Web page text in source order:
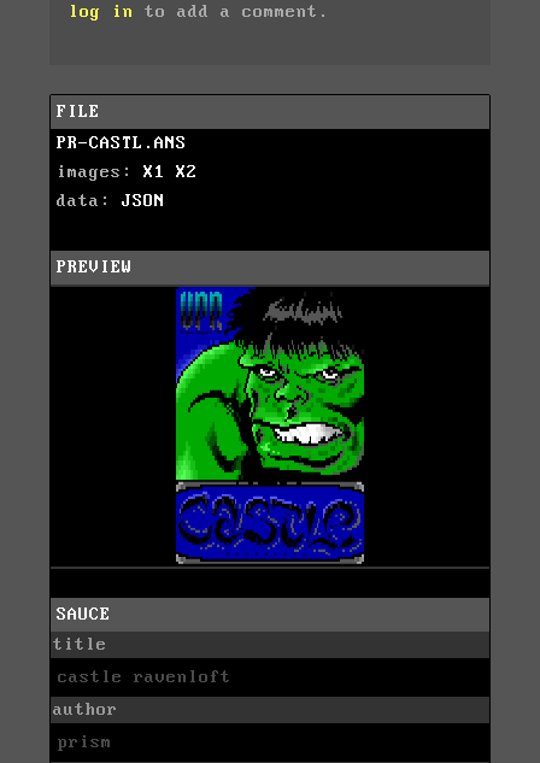
log in to add a comment.
FILE
PR-CASTL.ANS
images: X1
X2
data: JSON
PREVIEW
SAUCE
title
castle ravenloft
author
prism